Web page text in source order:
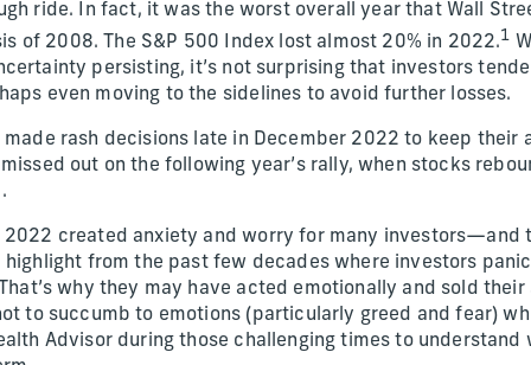
ride. In fact, it was the worst overall year that Wall
of 2008. The S&P 500 Index lost almost 20% in 2022.1
persisting, it’s not surprising that investors
even moving to the sidelines to avoid further losses.
rash decisions late in December 2022 to keep their
out on the following year’s rally, when stocks
2022 created anxiety and worry for many investors—and
from the past few decades where investors
why they may have acted emotionally and sold their
to succumb to emotions (particularly greed and fear)
Advisor during those challenging times to